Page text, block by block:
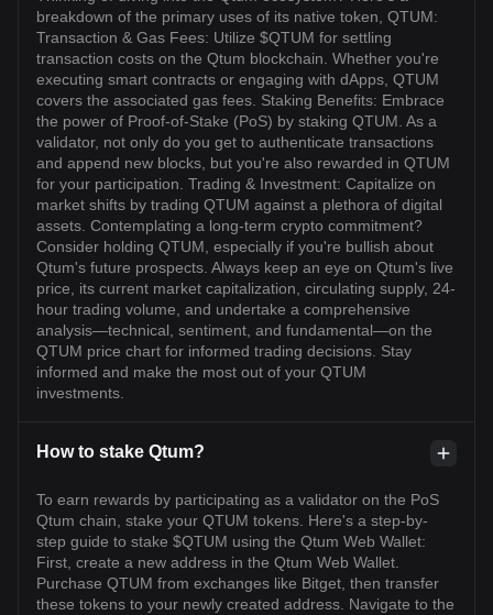
breakdown of the primary uses of its native token, QTUM:
Transaction & Gas Fees: Utilize $QTUM for settling
transaction costs on the Qtum blockchain. Whether you're
executing smart contracts or engaging with dApps, QTUM
covers the associated gas fees. Staking Benefits: Embrace
the power of Proof-of-Stake (PoS) by staking QTUM. As a
validator, not only do you get to authenticate transactions
and append new blocks, but you're also rewarded in QTUM
for your participation. Trading & Investment: Capitalize on
market shifts by trading QTUM against a plethora of digital
assets. Contemplating a long-term crypto commitment?
Consider holding QTUM, especially if you're bullish about
Qtum's future prospects. Always keep an eye on Qtum's live
price, its current market capitalization, circulating supply, 24-
hour trading volume, and undertake a comprehensive
analysis—technical, sentiment, and fundamental—on the
QTUM price chart for informed trading decisions. Stay
informed and make the most out of your QTUM
investments.
How to stake Qtum?
To earn rewards by participating as a validator on the PoS
Qtum chain, stake your QTUM tokens. Here's a step-by-
step guide to stake $QTUM using the Qtum Web Wallet:
First, create a new address in the Qtum Web Wallet.
Purchase QTUM from exchanges like Bitget, then transfer
these tokens to your newly created address. Navigate to the